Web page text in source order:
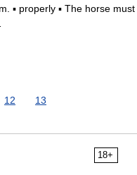
▪ properly ▪ The horse must
12 13
18+